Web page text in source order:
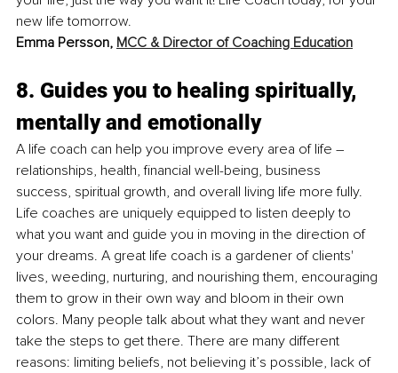
new life tomorrow.
Emma Persson, MCC & Director of Coaching Education
8. Guides you to healing spiritually,
mentally and emotionally
A life coach can help you improve every area of life –
relationships, health, financial well-being, business
success, spiritual growth, and overall living life more fully.
Life coaches are uniquely equipped to listen deeply to
what you want and guide you in moving in the direction of
your dreams. A great life coach is a gardener of clients'
lives, weeding, nurturing, and nourishing them, encouraging
them to grow in their own way and bloom in their own
colors. Many people talk about what they want and never
take the steps to get there. There are many different
reasons: limiting beliefs, not believing it’s possible, lack of